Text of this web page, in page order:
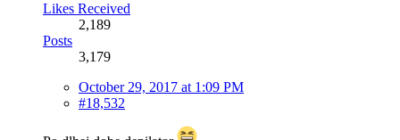
Likes Received
2,189
Posts
3,179
October 29, 2017 at 1:09 PM
#18,532